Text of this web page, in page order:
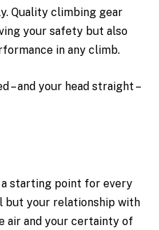
Quality climbing gear
your safety but also
in any climb.
– and your head straight –
starting point for every
but your relationship with
air and your certainty of